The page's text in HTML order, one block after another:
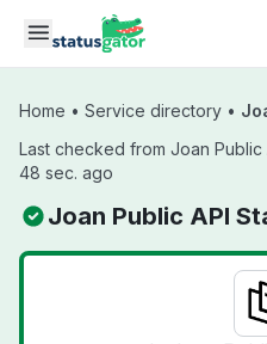
Skip to main content
Home • Service directory •
Last checked from Joan Public
48 sec. ago
Joan Public API